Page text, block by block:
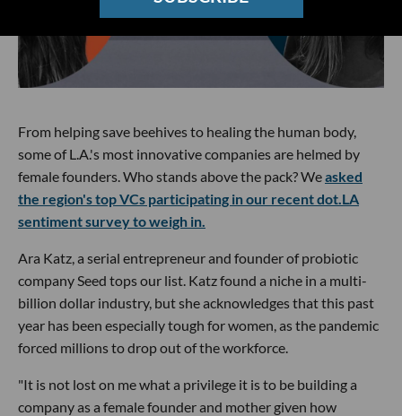
From helping save beehives to healing the human body,
some of L.A.'s most innovative companies are helmed by
female founders. Who stands above the pack? Weasked
the region's top VCs participating in our recent dot.LA
sentiment survey to weigh in.
Ara Katz, a serial entrepreneur and founder of probiotic
company Seed tops our list. Katz found a niche in a multi-
billion dollar industry, but she acknowledges that this past
year has been especially tough for women, as the pandemic
forced millions to drop out of the workforce.
"It is not lost on me what a privilege it is to be building a
company as a female founder and mother given how